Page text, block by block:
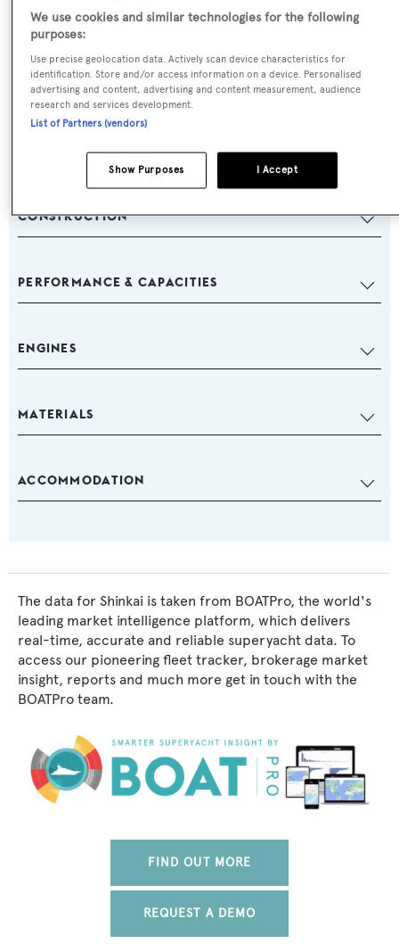
Feadship De Voogt Naval Architects,Vitruvius
Exterior Designer:
Vitruvius
DIMENSIONS
CONSTRUCTION
PERFORMANCE & CAPACITIES
ENGINES
MATERIALS
ACCOMMODATION
The data for Shinkai is taken from BOATPro, the world's
leading market intelligence platform, which delivers
real-time, accurate and reliable superyacht data. To
access our pioneering fleet tracker, brokerage market
insight, reports and much more get in touch with the
BOATPro team.
FIND OUT MORE
REQUEST A DEMO
We use cookies and similar technologies for the following
purposes:
Use precise geolocation data. Actively scan device characteristics for
identification. Store and/or access information on a device. Personalised
advertising and content, advertising and content measurement, audience
research and services development.
List of Partners (vendors)
I Accept
Show Purposes